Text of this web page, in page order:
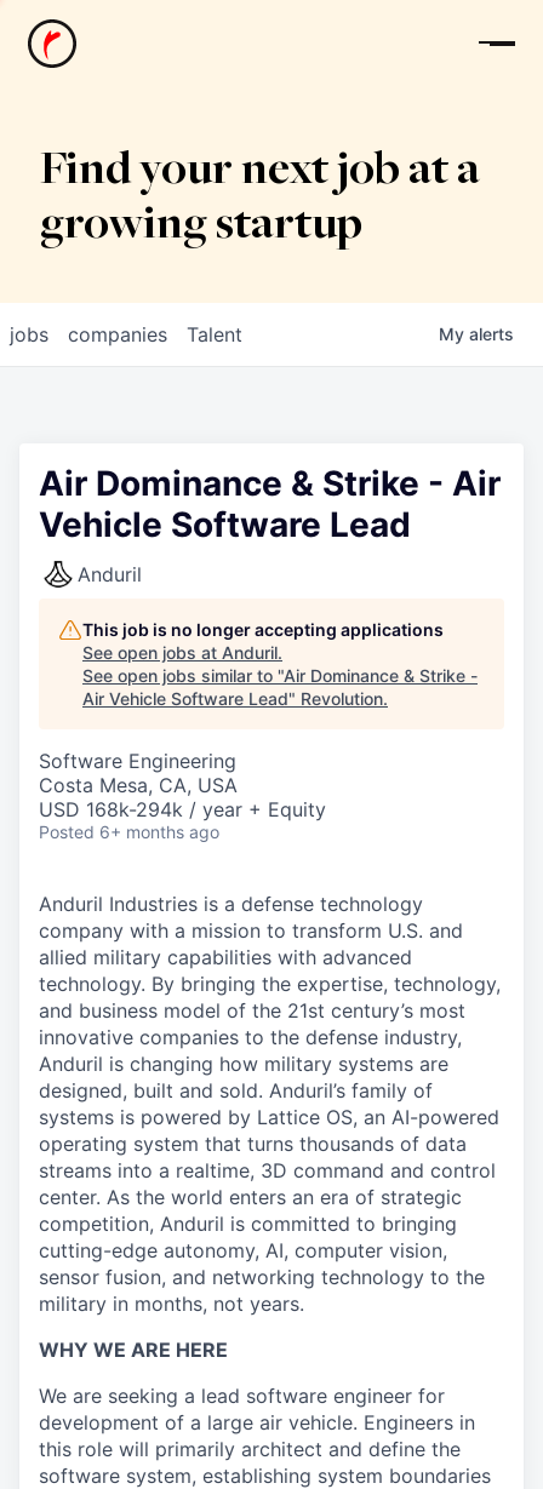
News
Find your next job at a
growing startup
jobs companies Talent My alerts
Air Dominance & Strike - Air
Vehicle Software Lead
Anduril
This job is no longer accepting applications
See open jobs at Anduril.
See open jobs similar to "Air Dominance & Strike -
Air Vehicle Software Lead" Revolution.
Software Engineering
Costa Mesa, CA, USA
USD 168k-294k / year + Equity
Posted 6+ months ago
Anduril Industries is a defense technology
company with a mission to transform U.S. and
allied military capabilities with advanced
technology. By bringing the expertise, technology,
and business model of the 21st century’s most
innovative companies to the defense industry,
Anduril is changing how military systems are
designed, built and sold. Anduril’s family of
systems is powered by Lattice OS, an AI-powered
operating system that turns thousands of data
streams into a realtime, 3D command and control
center. As the world enters an era of strategic
competition, Anduril is committed to bringing
cutting-edge autonomy, AI, computer vision,
sensor fusion, and networking technology to the
military in months, not years.
WHY WE ARE HERE
We are seeking a lead software engineer for
development of a large air vehicle. Engineers in
this role will primarily architect and define the
software system, establishing system boundaries